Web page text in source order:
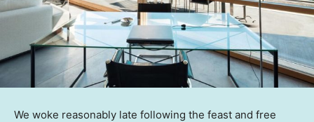
We woke reasonably late following the feast and free